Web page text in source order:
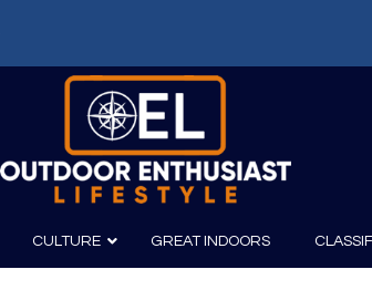
CULTURE GREAT INDOORS